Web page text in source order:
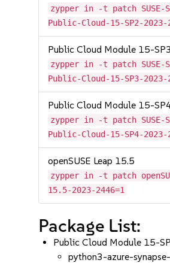
zypper in -t patch SUSE-
Public-Cloud-15-SP2-2023-
Public Cloud Module 15-SP3
zypper in -t patch SUSE-
Public-Cloud-15-SP3-2023-
Public Cloud Module 15-
zypper in -t patch SUSE-
Public-Cloud-15-SP4-2023-
openSUSE Leap 15.5
zypper in -t patch
15.5-2023-2446=1
Package List:
Public Cloud Module 15-
python3-azure-synapse-